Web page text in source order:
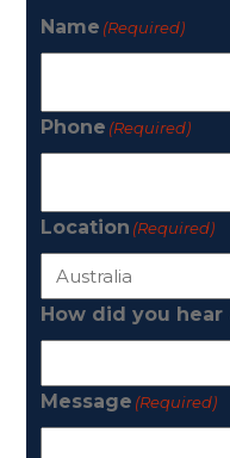
Name (Required)
Phone (Required)
Location (Required)
How did you hear
Message (Required)